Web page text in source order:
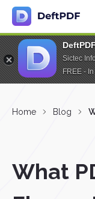
Sictec
FREE -
Home Blog
What